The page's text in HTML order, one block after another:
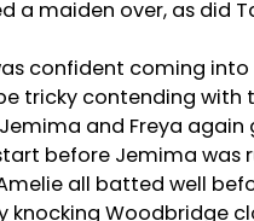
a maiden over, as did
confident coming
tricky contending with
and Freya again
before Jemima was
all batted well
knocking Woodbridge